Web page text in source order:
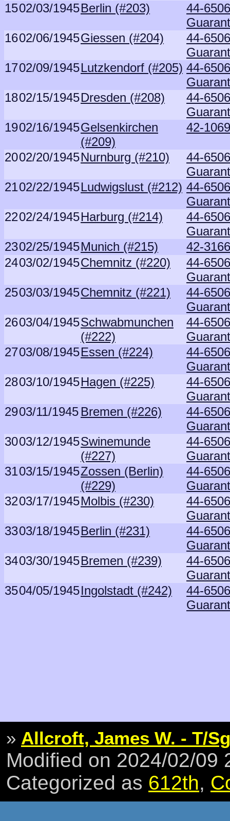
1502/03/1945Berlin (#203)
44-
1602/06/1945Giessen (#204)
44-
1702/09/1945Lutzkendorf (#205) 44-
1802/15/1945Dresden (#208)
44-
1902/16/1945Gelsenkirchen
(#209)
42-
2002/20/1945Nurnburg (#210)
44-
2102/22/1945Ludwigslust (#212) 44-
2202/24/1945Harburg (#214)
44-
2302/25/1945Munich (#215)
42-
2403/02/1945Chemnitz (#220)
44-
2503/03/1945Chemnitz (#221)
44-
2603/04/1945Schwabmunchen
(#222)
44-
2703/08/1945Essen (#224)
44-
2803/10/1945Hagen (#225)
44-
2903/11/1945 Bremen (#226)
44-
3003/12/1945Swinemunde
(#227)
44-
3103/15/1945Zossen (Berlin)
(#229)
44-
3203/17/1945Molbis (#230)
44-
3303/18/1945Berlin (#231)
44-
3403/30/1945Bremen (#239)
44-
3504/05/1945Ingolstadt (#242)
44-
» Allcroft, James W. - T/
Modified on 2024/02/09
Categorized as 612th,